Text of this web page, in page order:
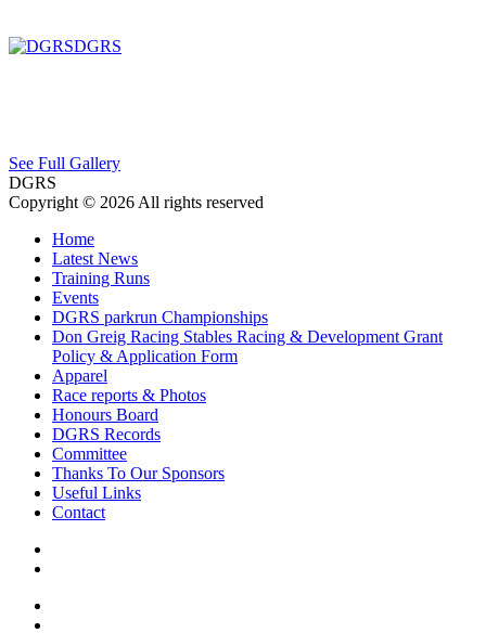
DGRS
See Full Gallery
DGRS
Copyright © 2026 All rights reserved
Home
Latest News
Training Runs
Events
DGRS parkrun Championships
Don Greig Racing Stables Racing & Development Grant
Policy & Application Form
Apparel
Race reports & Photos
Honours Board
DGRS Records
Committee
Thanks To Our Sponsors
Useful Links
Contact